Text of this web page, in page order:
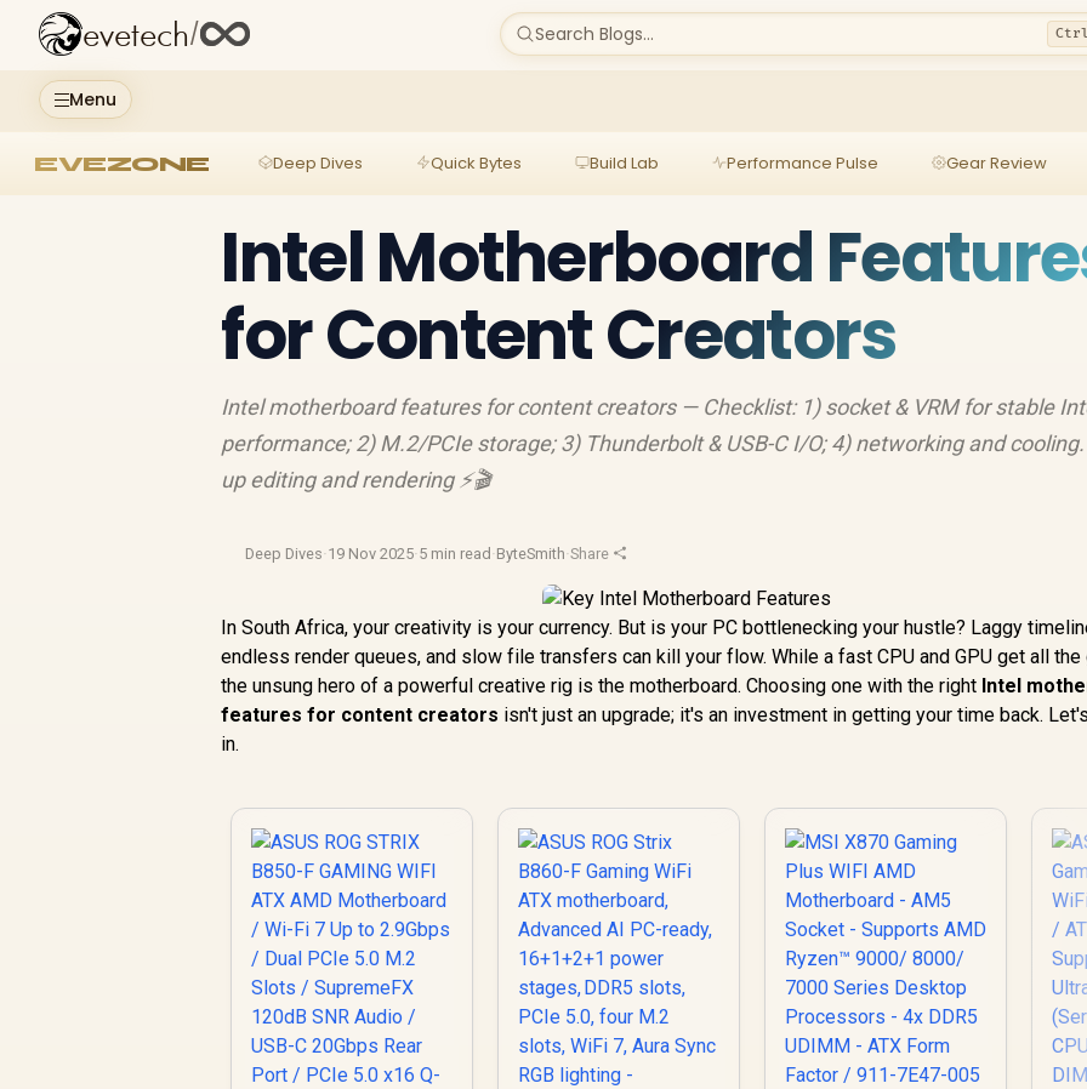
Menu
evetech/ Search Blogs...
EVEZONE Deep Dives Quick Bytes Build Lab Performance Pulse Gear Review
Intel Motherboard
for Content Creators
Intel motherboard features for content creators — Checklist: 1) socket & VRM for stable
performance; 2) M.2/PCIe storage; 3) Thunderbolt & USB-C I/O; 4) networking and
up editing and rendering ⚡️🎬
Deep Dives·19 Nov 2025·5 min read ·ByteSmith·Share
In South Africa, your creativity is your currency. But is your PC bottlenecking your hustle? Laggy
endless render queues, and slow file transfers can kill your flow. While a fast CPU and GPU get all the
the unsung hero of a powerful creative rig is the motherboard. Choosing one with the right Intel
features for content creators isn't just an upgrade; it's an investment in getting your time back.
in.